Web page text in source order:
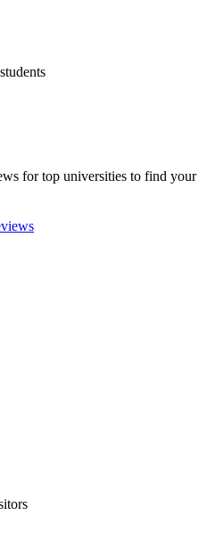
for top universities to find your